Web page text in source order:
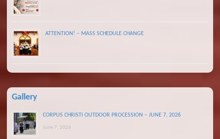
ATTENTION! – MASS SCHEDULE CHANGE
Gallery
CORPUS CHRISTI OUTDOOR PROCESSION – JUNE 7, 2026
June 7, 2026